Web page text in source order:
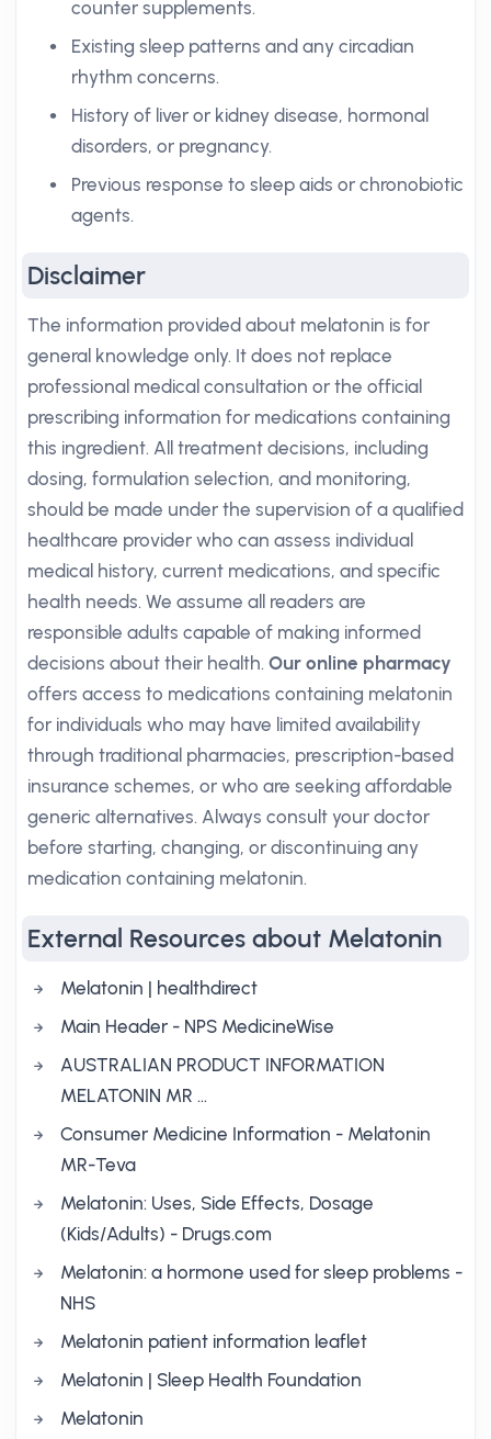
counter supplements.
Existing sleep patterns and any circadian
rhythm concerns.
History of liver or kidney disease, hormonal
disorders, or pregnancy.
Previous response to sleep aids or chronobiotic
agents.
Disclaimer
The information provided about melatonin is for
general knowledge only. It does not replace
professional medical consultation or the official
prescribing information for medications containing
this ingredient. All treatment decisions, including
dosing, formulation selection, and monitoring,
should be made under the supervision of a qualified
healthcare provider who can assess individual
medical history, current medications, and specific
health needs. We assume all readers are
responsible adults capable of making informed
decisions about their health. Our online pharmacy
offers access to medications containing melatonin
for individuals who may have limited availability
through traditional pharmacies, prescription-based
insurance schemes, or who are seeking affordable
generic alternatives. Always consult your doctor
before starting, changing, or discontinuing any
medication containing melatonin.
External Resources about Melatonin
Melatonin | healthdirect
Main Header - NPS MedicineWise
AUSTRALIAN PRODUCT INFORMATION
MELATONIN MR …
Consumer Medicine Information - Melatonin
MR-Teva
Melatonin: Uses, Side Effects, Dosage
(Kids/Adults) - Drugs.com
Melatonin: a hormone used for sleep problems -
NHS
Melatonin patient information leaflet
Melatonin | Sleep Health Foundation
Melatonin